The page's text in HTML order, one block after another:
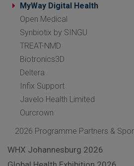
MyWay Digital Health
Open Medical
Synbiotix by SINGU
TREAT-NMD
Biotronics3D
Deltera
Infix Support
Javelo Health Limited
Ourcrown
2026 Programme Partners &
WHX Johannesburg 2026